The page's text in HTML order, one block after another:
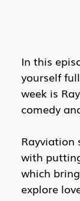
In this
yourself
week is
comedy
Rayviation
with
which
explore